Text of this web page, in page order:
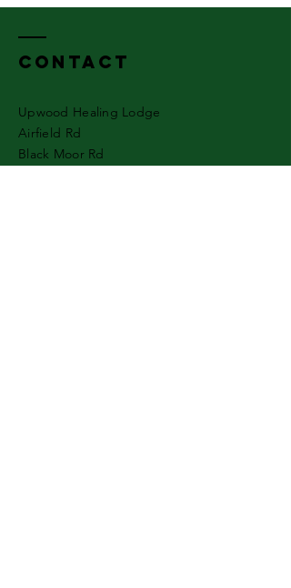
Contact
Upwood Healing Lodge
Airfield Rd
Black Moor Rd